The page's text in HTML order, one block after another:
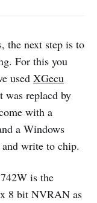
the next step is to
For this you
used XGecu
replacd by
with a
a Windows
write to chip.
is the
8 bit NVRAN as